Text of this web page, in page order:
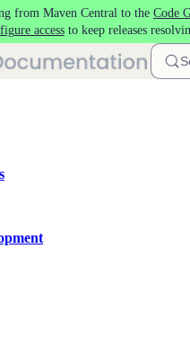
from Maven Central to the Code
accessto keep releases